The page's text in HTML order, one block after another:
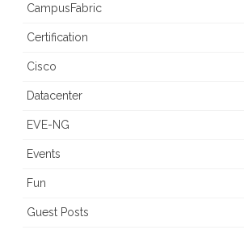
CampusFabric
Certification
Cisco
Datacenter
EVE-NG
Events
Fun
Guest Posts